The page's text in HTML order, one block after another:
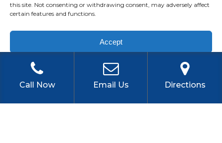
this site. Not consenting or withdrawing consent, may adversely affect
certain features and functions.
Accept
Privacy Policy
TARPON SPRINGS
DUNEDIN
OLDSMAR
Call Now Email Us Directions